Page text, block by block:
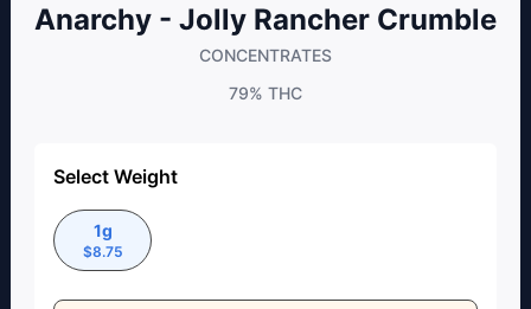
Anarchy - Jolly Rancher Crumble
CONCENTRATES
79% THC
Select Weight
1g
$8.75